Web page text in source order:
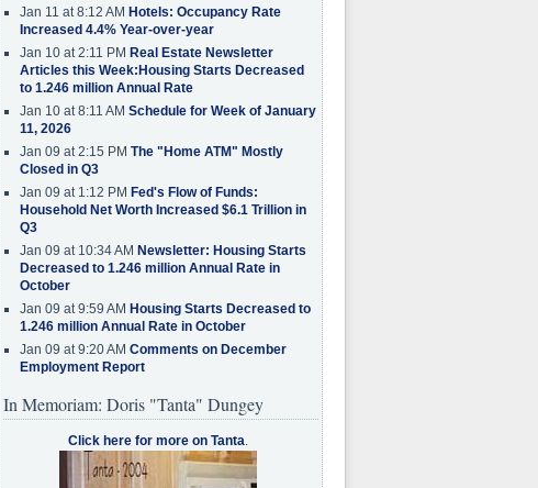
Jan 11 at 8:12 AM Hotels: Occupancy Rate
Increased 4.4% Year-over-year
Jan 10 at 2:11 PM Real Estate Newsletter
Articles this Week:Housing Starts Decreased
to 1.246 million Annual Rate
Jan 10 at 8:11 AM Schedule for Week of January
11, 2026
Jan 09 at 2:15 PM The "Home ATM" Mostly
Closed in Q3
Jan 09 at 1:12 PM Fed's Flow of Funds:
Household Net Worth Increased $6.1 Trillion in
Q3
Jan 09 at 10:34 AM Newsletter: Housing Starts
Decreased to 1.246 million Annual Rate in
October
Jan 09 at 9:59 AM Housing Starts Decreased to
1.246 million Annual Rate in October
Jan 09 at 9:20 AM Comments on December
Employment Report
In Memoriam: Doris "Tanta" Dungey
Click here for more on Tanta.